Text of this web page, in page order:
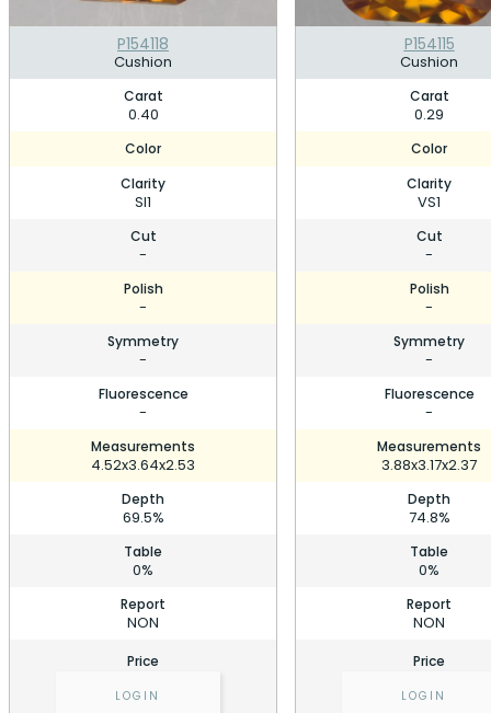
P154118
Cushion
Carat
0.40
Color
Clarity
SI1
Cut
-
Polish
-
Symmetry
-
Fluorescence
-
Measurements
4.52x3.64x2.53
Depth
69.5%
Table
0%
Report
NON
Price
LOGIN
P154115
Cushion
Carat
0.29
Color
Clarity
VS1
Cut
-
Polish
-
Symmetry
-
Fluorescence
-
Measurements
3.88x3.17x2.37
Depth
74.8%
Table
0%
Report
NON
Price
LOGIN